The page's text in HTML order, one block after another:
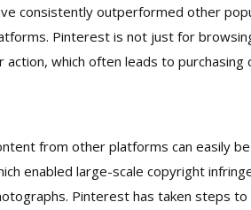
consistently outperformed other
Pinterest is not just for
action, which often leads to purchasing
from other platforms can easily
enabled large-scale copyright
Pinterest has taken steps